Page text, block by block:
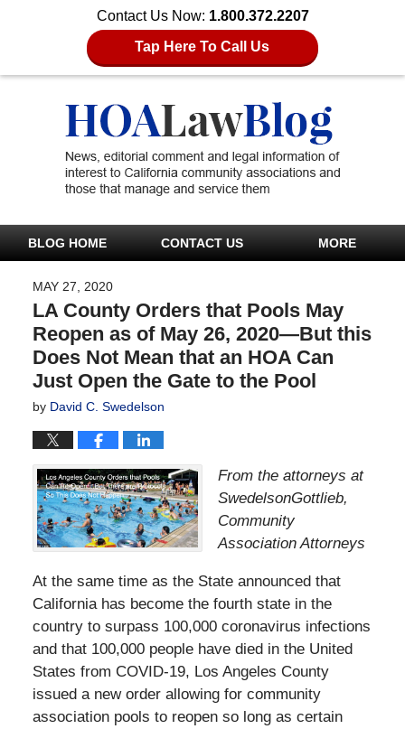
Contact Us Now: 1.800.372.2207
Tap Here To Call Us
BLOG HOME CONTACT US MORE
MAY 27, 2020
LA County Orders that Pools May
Reopen as of May 26, 2020—But this
Does Not Mean that an HOA Can
Just Open the Gate to the Pool
by David C. Swedelson
From the attorneys at
SwedelsonGottlieb,
Community
Association Attorneys
At the same time as the State announced that
California has become the fourth state in the
country to surpass 100,000 coronavirus infections
and that 100,000 people have died in the United
States from COVID-19, Los Angeles County
issued a new order allowing for community
association pools to reopen so long as certain